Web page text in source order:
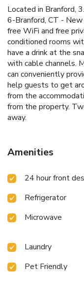
Located in Branford,
6-Branford, CT -
free WiFi and free
conditioned rooms
have a drink at the
with cable channels.
can conveniently
help guests to get
from the
from the property.
away.
Amenities
24 hour front
Refrigerator
Microwave
Laundry
Pet Friendly